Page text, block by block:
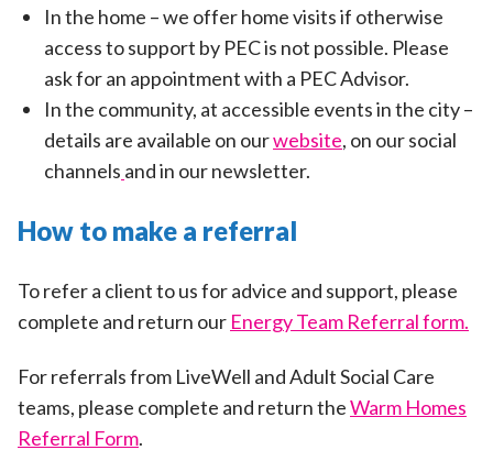
In the home – we offer home visits if otherwise
access to support by PEC is not possible. Please
ask for an appointment with a PEC Advisor.
In the community, at accessible events in the city –
details are available on ourwebsite, on our social
channels and in our newsletter.
How to make a referral
To refer a client to us for advice and support, please
complete and return our Energy Team Referral form.
For referrals from LiveWell and Adult Social Care
teams, please complete and return theWarm Homes
Referral Form.